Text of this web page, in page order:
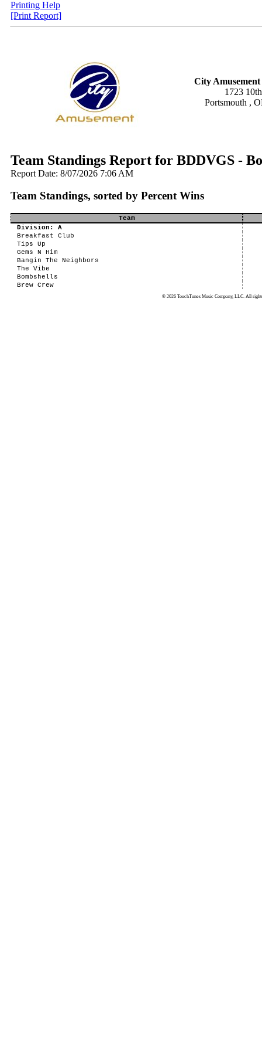
Printing Help
[Print Report]
City
1723
Portsmouth ,
Team Standings Report for BDDVGS -
Report Date: 8/07/2026 7:06 AM
Team Standings, sorted by Percent Wins
Team
Division: A
Breakfast Club
Tips Up
Gems N Him
Bangin The Neighbors
The Vibe
Bombshells
Brew Crew
© 2026 TouchTunes Music Company, LLC. All